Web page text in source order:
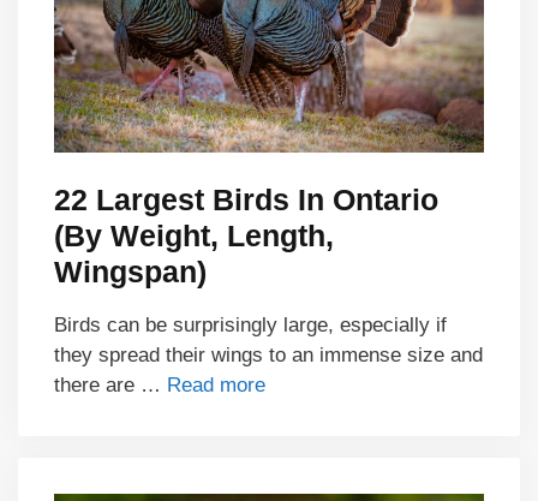
22 Largest Birds In Ontario
(By Weight, Length,
Wingspan)
Birds can be surprisingly large, especially if
they spread their wings to an immense size and
there are … Read more